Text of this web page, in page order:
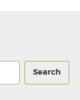
Search